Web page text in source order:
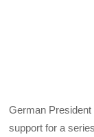
German
support for a